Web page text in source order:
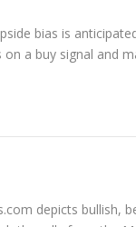
bias is
a buy signal and
depicts bullish,